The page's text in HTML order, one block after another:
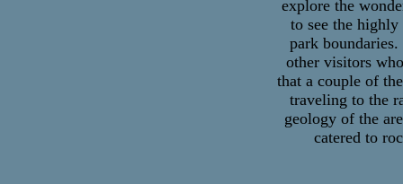
explore the
to see the
park
other visitors
that a couple of
traveling to the
geology of the
catered to